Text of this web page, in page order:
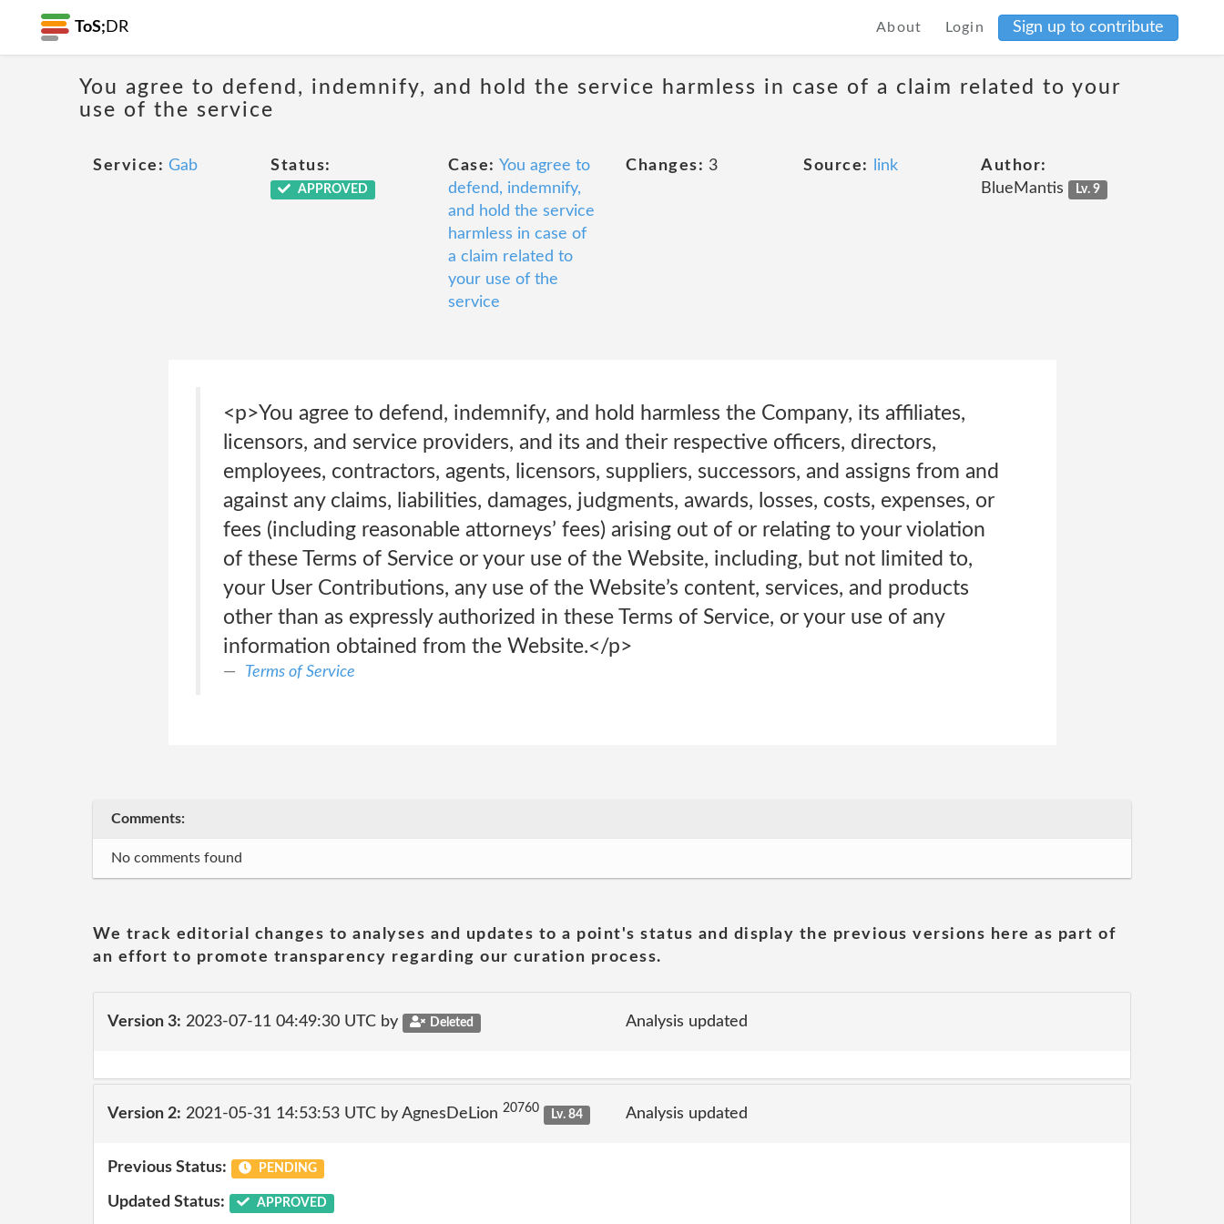
ToS; DR About Login Sign up to contribute
You agree to defend, indemnify, and hold the service harmless in case of a claim related to your
use of the service
Service: Gab Status:
APPROVED
Case: You agree to
defend, indemnify,
and hold the service
harmless in case of
a claim related to
your use of the
service
Changes: 3 Source: link
Author:
BlueMantis
Lv. 9
<p>You agree to defend, indemnify, and hold harmless the Company, its affiliates,
licensors, and service providers, and its and their respective officers, directors,
employees, contractors, agents, licensors, suppliers, successors, and assigns from and
against any claims, liabilities, damages, judgments, awards, losses, costs, expenses, or
fees (including reasonable attorneys’ fees) arising out of or relating to your violation
of these Terms of Service or your use of the Website, including, but not limited to,
your User Contributions, any use of the Website’s content, services, and products
other than as expressly authorized in these Terms of Service, or your use of any
information obtained from the Website.</p>
Terms of Service
Comments:
No comments found
We track editorial changes to analyses and updates to a point's status and display the previous versions here as part of
an effort to promote transparency regarding our curation process.
Version 3: 2023-07-11 04:49:30 UTC by Deleted Analysis updated
Version 2: 2021-05-31 14:53:53 UTC by AgnesDeLion 20760 Lv. 84 Analysis updated
Previous Status: PENDING
Updated Status: APPROVED